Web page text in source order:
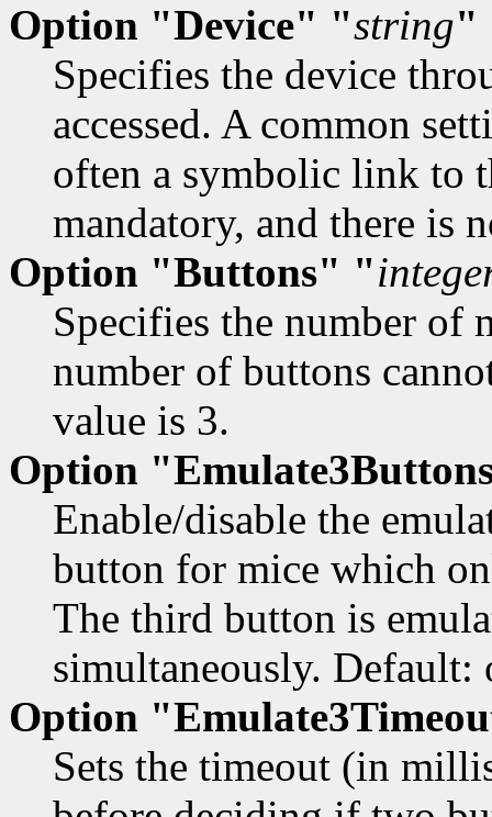
Option "Device" "string"
Specifies the device
accessed. A common
often a symbolic link to
mandatory, and there is
Option "Buttons" "
Specifies the number of
number of buttons
value is 3.
Option
Enable/disable the
button for mice which
The third button is
simultaneously. Default:
Option
Sets the timeout (in